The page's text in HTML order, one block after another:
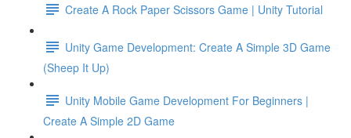
Create A Rock Paper Scissors Game | Unity Tutorial
Unity Game Development: Create A Simple 3D Game
(Sheep It Up)
Unity Mobile Game Development For Beginners |
Create A Simple 2D Game